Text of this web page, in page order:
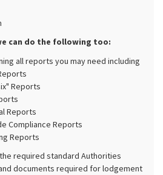
can do the following too:
all reports you may need including
Reports
Reports
Compliance Reports
Reports
required standard Authorities
documents required for lodgement